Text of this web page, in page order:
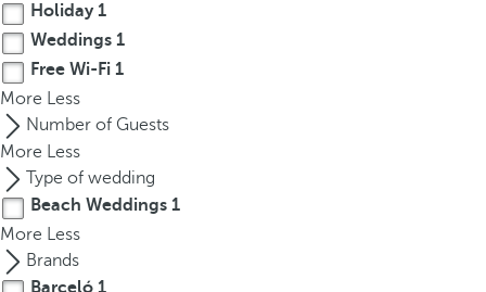
Holiday1
Weddings 1
Free Wi-Fi 1
More Less
Number of Guests
More Less
Type of wedding
Beach Weddings 1
More Less
Brands
Barceló 1